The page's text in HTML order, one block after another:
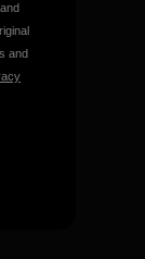
and